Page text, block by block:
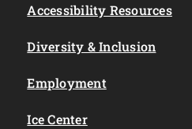
Accessibility Resources
Diversity & Inclusion
Employment
Ice Center